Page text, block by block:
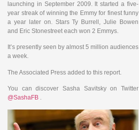
launching in September 2009. It started a five-
year streak of winning the Emmy for finest funny
a year later on. Stars Ty Burrell, Julie Bowen
and Eric Stonestreet each won 2 Emmys.
It’s presently seen by almost 5 million audiences
a week.
The Associated Press added to this report.
You can discover Sasha Savitsky on Twitter
@SashaFB .